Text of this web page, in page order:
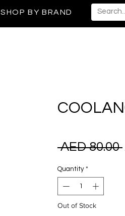
SHOP BY BRAND
AED 80.00
Quantity *
Out of Stock